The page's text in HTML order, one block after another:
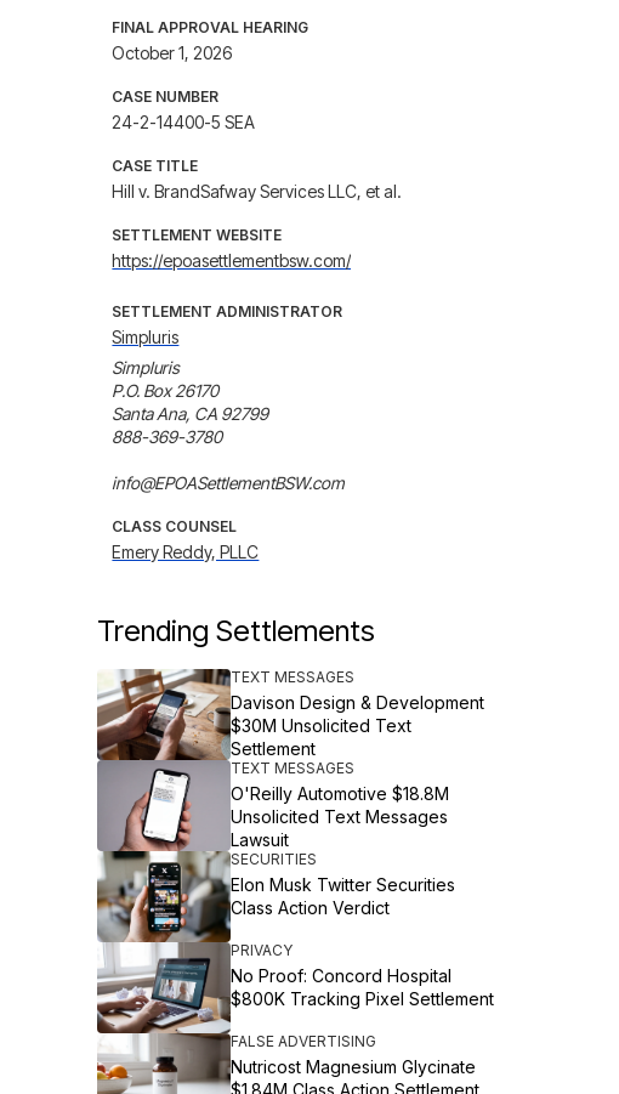
FINAL APPROVAL HEARING
October 1, 2026
CASE NUMBER
24-2-14400-5 SEA
CASE TITLE
Hill v. BrandSafway Services LLC, et al.
SETTLEMENT WEBSITE
https://epoasettlementbsw.com/
SETTLEMENT ADMINISTRATOR
Simpluris
Simpluris
P.O. Box 26170
Santa Ana, CA 92799
888-369-3780
info@EPOASettlementBSW.com
CLASS COUNSEL
Emery Reddy, PLLC
Trending Settlements
TEXT MESSAGES
Davison Design & Development
$30M Unsolicited Text
Settlement
TEXT MESSAGES
O'Reilly Automotive $18.8M
Unsolicited Text Messages
Lawsuit
SECURITIES
Elon Musk Twitter Securities
Class Action Verdict
PRIVACY
No Proof: Concord Hospital
$800K Tracking Pixel Settlement
FALSE ADVERTISING
Nutricost Magnesium Glycinate
$1.84M Class Action Settlement